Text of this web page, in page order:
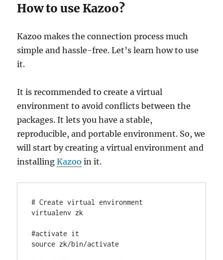
How to use Kazoo?
Kazoo makes the connection process much
simple and hassle-free. Let’s learn how to use
it.
It is recommended to create a virtual
environment to avoid conflicts between the
packages. It lets you have a stable,
reproducible, and portable environment. So, we
will start by creating a virtual environment and
installingKazoo in it.
# Create virtual environment
virtualenv zk
#activate it
source zk/bin/activate